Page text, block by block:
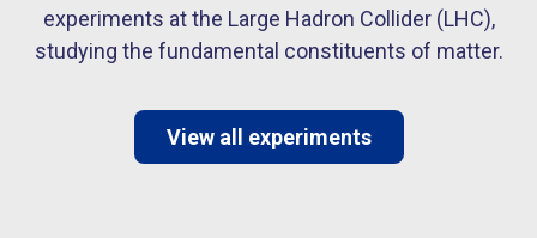
experiments at the Large Hadron Collider (LHC),
studying the fundamental constituents of matter.
View all experiments